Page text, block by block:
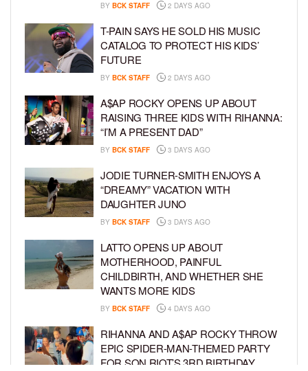
BY BCK STAFF 2 DAYS AGO
T-PAIN SAYS HE SOLD HIS MUSIC
CATALOG TO PROTECT HIS KIDS’
FUTURE
BY BCK STAFF 2 DAYS AGO
A$AP ROCKY OPENS UP ABOUT
RAISING THREE KIDS WITH RIHANNA:
“I’M A PRESENT DAD”
BY BCK STAFF 3 DAYS AGO
JODIE TURNER-SMITH ENJOYS A
“DREAMY” VACATION WITH
DAUGHTER JUNO
BY BCK STAFF 3 DAYS AGO
LATTO OPENS UP ABOUT
MOTHERHOOD, PAINFUL
CHILDBIRTH, AND WHETHER SHE
WANTS MORE KIDS
BY BCK STAFF 4 DAYS AGO
RIHANNA AND A$AP ROCKY THROW
EPIC SPIDER-MAN-THEMED PARTY
FOR SON RIOT’S 3RD BIRTHDAY